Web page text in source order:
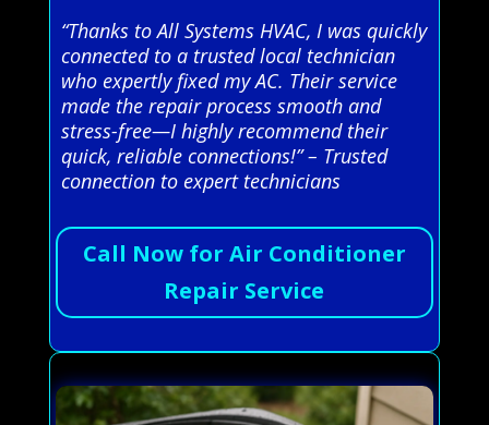
“Thanks to All Systems HVAC, I was quickly
connected to a trusted local technician
who expertly fixed my AC. Their service
made the repair process smooth and
stress-free—I highly recommend their
quick, reliable connections!” – Trusted
connection to expert technicians
Call Now for Air Conditioner
Repair Service